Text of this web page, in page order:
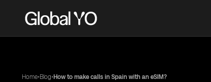
Home•Blog• How to make calls in Spain with an eSIM?